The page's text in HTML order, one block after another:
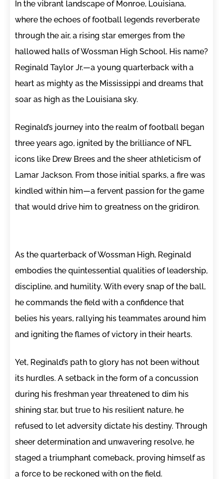
In the vibrant landscape of Monroe, Louisiana,
where the echoes of football legends reverberate
through the air, a rising star emerges from the
hallowed halls of Wossman High School. His name?
Reginald Taylor Jr.—a young quarterback with a
heart as mighty as the Mississippi and dreams that
soar as high as the Louisiana sky.
Reginald’s journey into the realm of football began
three years ago, ignited by the brilliance of NFL
icons like Drew Brees and the sheer athleticism of
Lamar Jackson. From those initial sparks, a fire was
kindled within him—a fervent passion for the game
that would drive him to greatness on the gridiron.
As the quarterback of Wossman High, Reginald
embodies the quintessential qualities of leadership,
discipline, and humility. With every snap of the ball,
he commands the field with a confidence that
belies his years, rallying his teammates around him
and igniting the flames of victory in their hearts.
Yet, Reginald’s path to glory has not been without
its hurdles. A setback in the form of a concussion
during his freshman year threatened to dim his
shining star, but true to his resilient nature, he
refused to let adversity dictate his destiny. Through
sheer determination and unwavering resolve, he
staged a triumphant comeback, proving himself as
a force to be reckoned with on the field.